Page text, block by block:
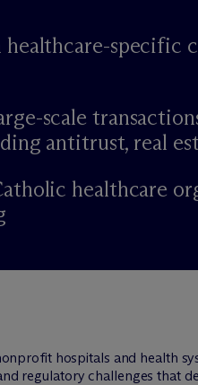
healthcare-specific
scale
antitrust, real
healthcare
hospitals and health
regulatory challenges that